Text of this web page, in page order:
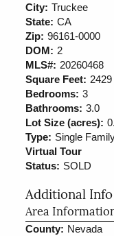
City: Truckee
State: CA
Zip: 96161-0000
DOM: 2
MLS#: 20260468
Square Feet: 2429
Bedrooms: 3
Bathrooms: 3.0
Lot Size (acres):
Type: Single
Virtual Tour
Status: SOLD
Additional Info
Area
County: Nevada